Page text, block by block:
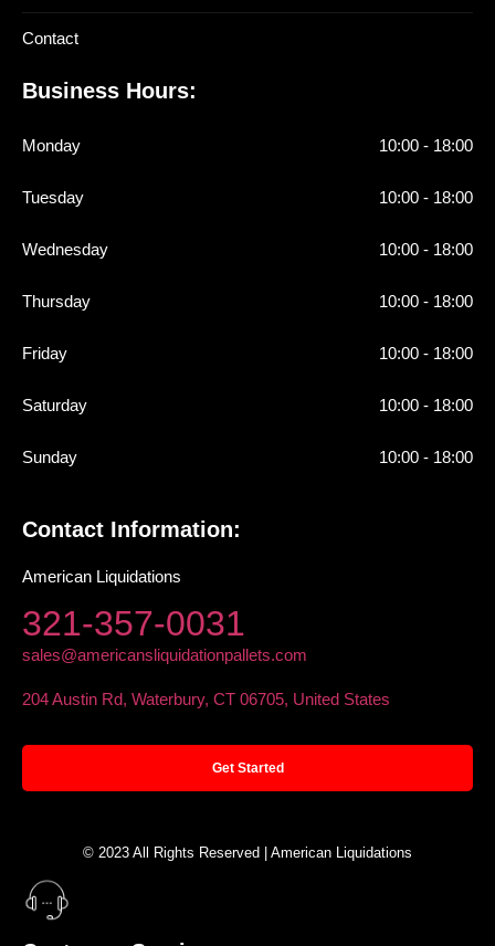
Contact
Business Hours:
Monday
Tuesday
Wednesday
Thursday
Friday
Saturday
Sunday
10:00 - 18:00
10:00 - 18:00
10:00 - 18:00
10:00 - 18:00
10:00 - 18:00
10:00 - 18:00
10:00 - 18:00
Contact Information:
American Liquidations
321-357-0031
sales@americansliquidationpallets.com
204 Austin Rd, Waterbury, CT 06705, United States
Get Started
© 2023 All Rights Reserved | American Liquidations